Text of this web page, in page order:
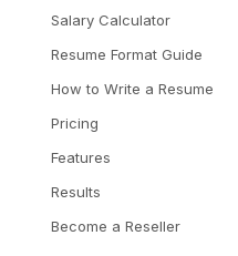
Salary Calculator
Resume Format Guide
How to Write a Resume
Pricing
Features
Results
Become a Reseller